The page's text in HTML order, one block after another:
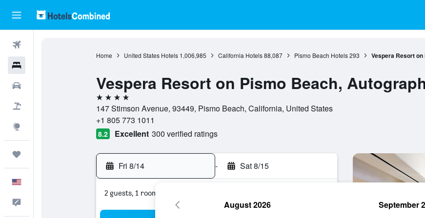
Home United States Hotels 1,006,985 California Hotels 88,087 Pismo Beach Hotels 293 Vespera Resort
Vespera Resort on Pismo Beach,
4 stars
147 Stimson Avenue, 93449, Pismo Beach, California, United States
+1 805 773 1011
8.2 Excellent 300 verified ratings
Fri 8/14 - Sat 8/15
2 guests, 1 room
August 2026 September